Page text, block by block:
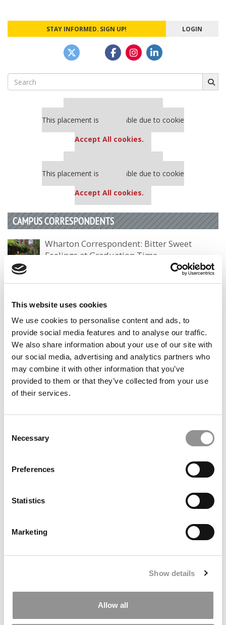
This website uses cookies
We use cookies to personalise content and ads, to
provide social media features and to analyse our traffic.
We also share information about your use of our site with
our social media, advertising and analytics partners who
may combine it with other information that you’ve
provided to them or that they’ve collected from your use
of their services.
Selection
Necessary
Preferences
Statistics
Marketing
Show details
Allow all
STAY INFORMED. SIGN UP! LOGIN
Search
for:
This placement is unavailable due to cookie
Accept All cookies.
This placement is unavailable due to cookie
Accept All cookies.
CAMPUS CORRESPONDENTS
Wharton Correspondent: Bitter Sweet
Feelings at Graduation Time
by Campus Correspondent, Justine Murray (Wharton) (8
Olin Correspondent: Officially a WashU
by Campus Correspondent, Marni Widen (Olin)
ago)
Olin Correspondent: How Olin Helps You In
The Real World
by Campus Correspondent, Marni Widen (Olin) (8 years
ago)
by Campus Correspondent, Johanne Vincent (Ross) (8
by Campus Correspondent, Tanner Snider (Kelley)
(8
DRILL DOWN
The Best College Towns of 2026 (368 views)
(190 views)